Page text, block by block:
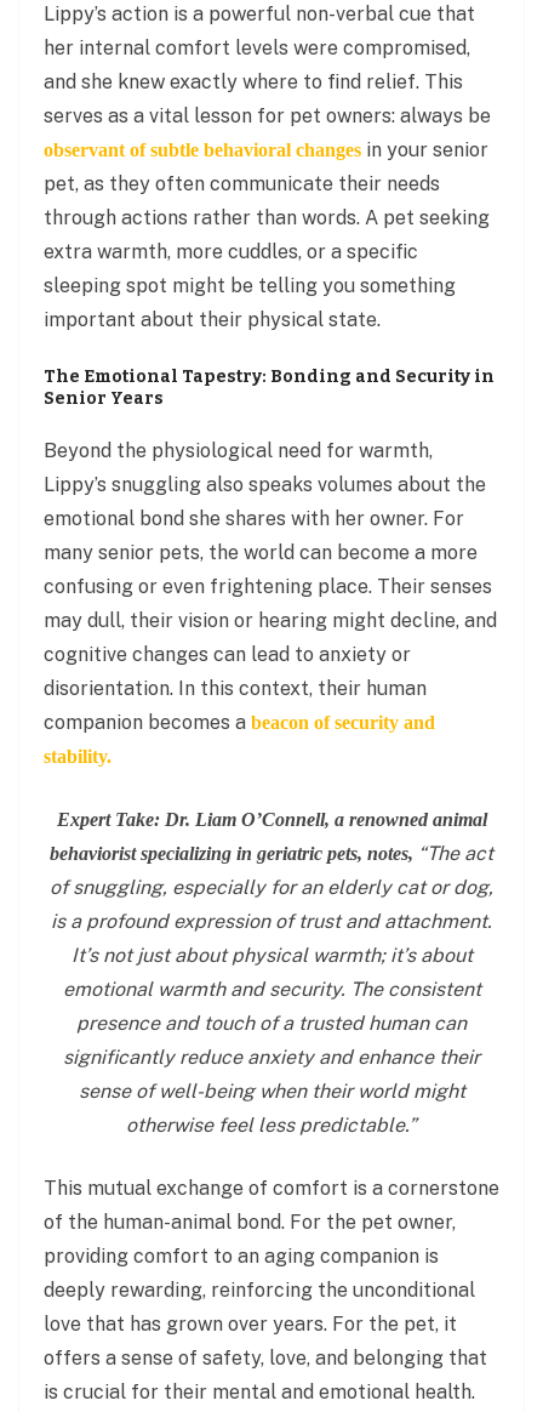
Lippy’s action is a powerful non-verbal cue that
her internal comfort levels were compromised,
and she knew exactly where to find relief. This
serves as a vital lesson for pet owners: always be
observant of subtle behavioral changes in your senior
pet, as they often communicate their needs
through actions rather than words. A pet seeking
extra warmth, more cuddles, or a specific
sleeping spot might be telling you something
important about their physical state.
The Emotional Tapestry: Bonding and Security in
Senior Years
Beyond the physiological need for warmth,
Lippy’s snuggling also speaks volumes about the
emotional bond she shares with her owner. For
many senior pets, the world can become a more
confusing or even frightening place. Their senses
may dull, their vision or hearing might decline, and
cognitive changes can lead to anxiety or
disorientation. In this context, their human
companion becomes a beacon of security and
stability.
Expert Take: Dr. Liam O’Connell, a renowned animal
behaviorist specializing in geriatric pets, notes, “The act
of snuggling, especially for an elderly cat or dog,
is a profound expression of trust and attachment.
It’s not just about physical warmth; it’s about
emotional warmth and security. The consistent
presence and touch of a trusted human can
significantly reduce anxiety and enhance their
sense of well-being when their world might
otherwise feel less predictable.”
This mutual exchange of comfort is a cornerstone
of the human-animal bond. For the pet owner,
providing comfort to an aging companion is
deeply rewarding, reinforcing the unconditional
love that has grown over years. For the pet, it
offers a sense of safety, love, and belonging that
is crucial for their mental and emotional health.